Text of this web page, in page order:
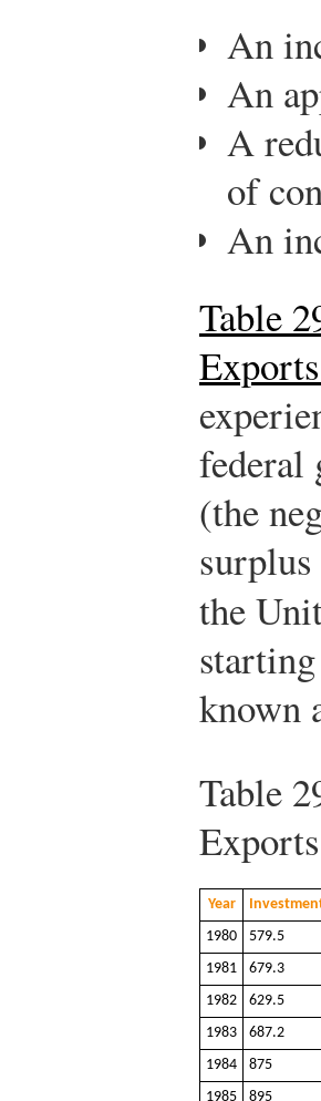
An
An
A
of
An
Table
federal
(the
the
known
Table
Year
1980
579.5
1981
679.3
1982
629.5
1983
687.2
1984
875
1985
895